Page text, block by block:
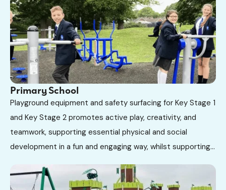
Primary School
Playground equipment and safety surfacing for Key Stage 1
and Key Stage 2 promotes active play, creativity, and
teamwork, supporting essential physical and social
development in a fun and engaging way, whilst supporting...